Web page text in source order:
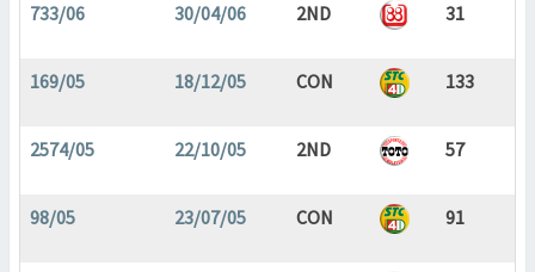
733/06 30/04/06 2ND 31
169/05 18/12/05 CON 133
2574/05 22/10/05 2ND 57
98/05 23/07/05 CON 91